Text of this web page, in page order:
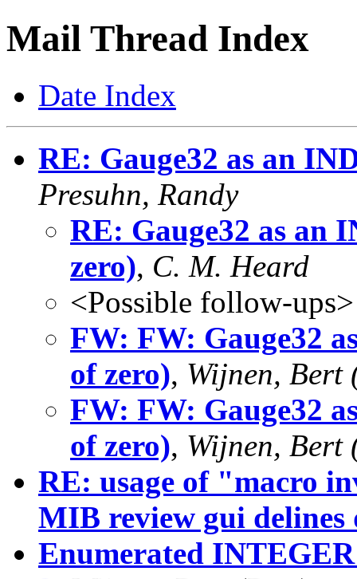
Mail Thread Index
Date Index
RE: Gauge32 as an
Presuhn, Randy
RE: Gauge32 as an
zero), C. M. Heard
<Possible follow-ups>
FW: FW: Gauge32
of zero), Wijnen, Bert
FW: FW: Gauge32
of zero), Wijnen, Bert
RE: usage of "macro
MIB review gui delines
Enumerated